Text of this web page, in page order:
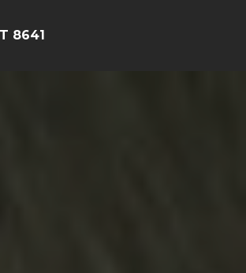
8641